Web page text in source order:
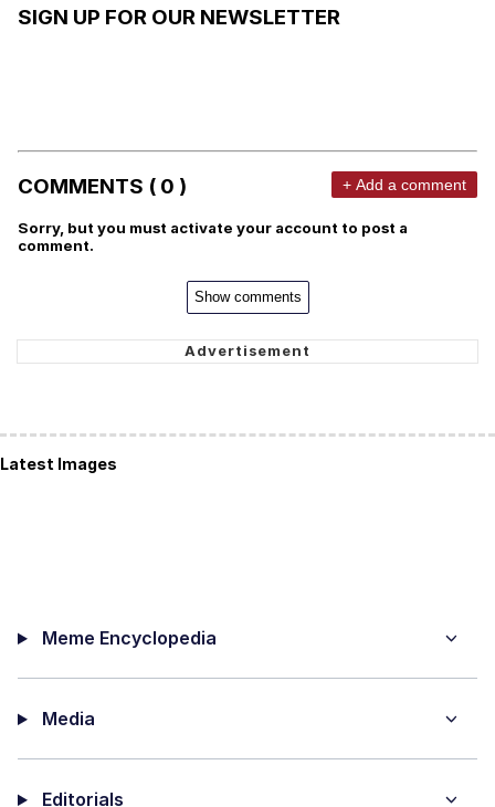
SIGN UP FOR OUR NEWSLETTER
COMMENTS ( 0 ) + Add a comment
Sorry, but you must activate your account to post a
comment.
Show comments
Latest Images
Meme Encyclopedia
Media
Editorials